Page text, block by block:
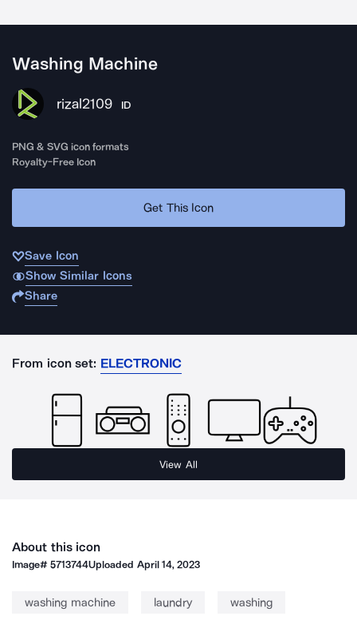
Washing Machine
rizal2109 ID
PNG & SVG icon formats
Royalty-Free Icon
Get This Icon
Save Icon
Show Similar Icons
Share
From icon set: ELECTRONIC
View All
About this icon
Image#5713744Uploaded April 14, 2023
washing machine laundry washing